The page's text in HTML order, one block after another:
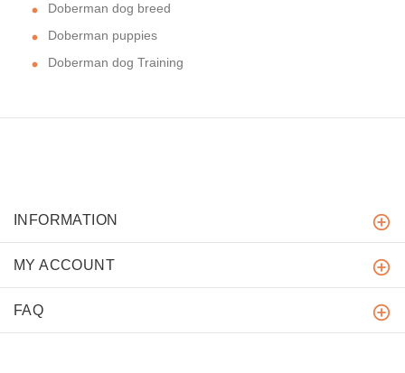
Doberman dog breed
Doberman puppies
Doberman dog Training
INFORMATION
MY ACCOUNT
FAQ